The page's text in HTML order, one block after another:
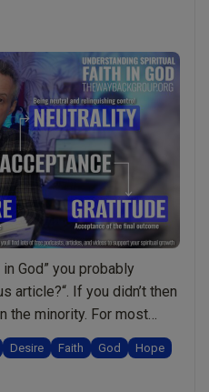
God” you probably
article?“. If you didn’t then
the minority. For most
always connected to
find this video/podcast
why faith is actually …
Desire Faith God
Hope